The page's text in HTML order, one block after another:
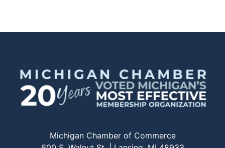
Michigan Chamber of Commerce